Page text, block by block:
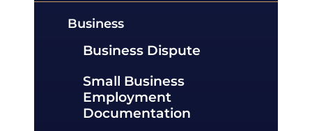
Business
Business Dispute
Small Business
Employment
Documentation